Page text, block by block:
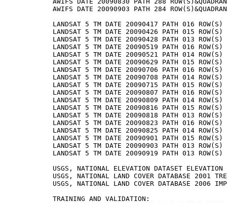
AWIFS DATE 20090903 PATH 284
LANDSAT 5 TM DATE 20090417 PATH 016
LANDSAT 5 TM DATE 20090426 PATH 015
LANDSAT 5 TM DATE 20090428 PATH 013
LANDSAT 5 TM DATE 20090519 PATH 016
LANDSAT 5 TM DATE 20090521 PATH 014
LANDSAT 5 TM DATE 20090629 PATH 015
LANDSAT 5 TM DATE 20090706 PATH 016
LANDSAT 5 TM DATE 20090708 PATH 014
LANDSAT 5 TM DATE 20090715 PATH 015
LANDSAT 5 TM DATE 20090807 PATH 016
LANDSAT 5 TM DATE 20090809 PATH 014
LANDSAT 5 TM DATE 20090816 PATH 015
LANDSAT 5 TM DATE 20090818 PATH 013
LANDSAT 5 TM DATE 20090823 PATH 016
LANDSAT 5 TM DATE 20090825 PATH 014
LANDSAT 5 TM DATE 20090901 PATH 015
LANDSAT 5 TM DATE 20090903 PATH 013
LANDSAT 5 TM DATE 20090919 PATH 013
USGS, NATIONAL ELEVATION DATASET ELEVATION
USGS, NATIONAL LAND COVER DATABASE 2001
USGS, NATIONAL LAND COVER DATABASE 2006
TRAINING AND VALIDATION: